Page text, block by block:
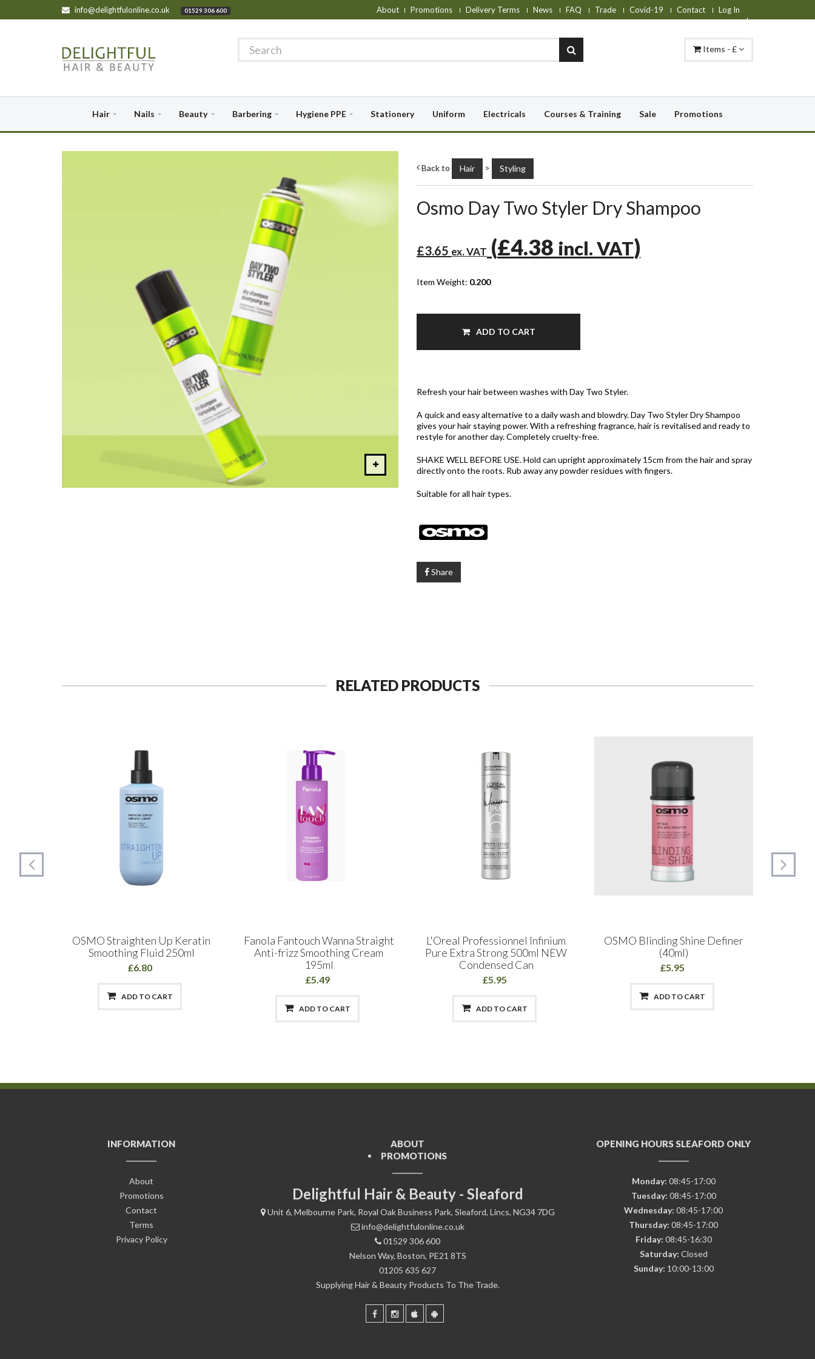
info@delightfulonline.co.uk 01529 306 600 About Promotions Delivery Terms News FAQ Trade Covid-19 Contact Log In
Items - £
Hair Nails Beauty Barbering Hygiene PPE Stationery Uniform Electricals Courses & Training Sale Promotions
Back to Hair > Styling
Osmo Day Two Styler Dry Shampoo
£3.65 ex. VAT (£4.38 incl. VAT)
Item Weight: 0.200
ADD TO CART
Refresh your hair between washes with Day Two Styler.
A quick and easy alternative to a daily wash and blowdry. Day Two Styler Dry Shampoo
gives your hair staying power. With a refreshing fragrance, hair is revitalised and ready to
restyle for another day. Completely cruelty-free.
SHAKE WELL BEFORE USE. Hold can upright approximately 15cm from the hair and spray
directly onto the roots. Rub away any powder residues with fingers.
Suitable for all hair types.
Share
RELATED PRODUCTS
OSMO Straighten Up Keratin
Smoothing Fluid 250ml
£6.80
ADD TO CART
Fanola Fantouch Wanna Straight
Anti-frizz Smoothing Cream
195ml
£5.49
ADD TO CART
L'Oreal Professionnel Infinium
Pure Extra Strong 500ml NEW
Condensed Can
£5.95
ADD TO CART
OSMO Blinding Shine Definer
(40ml)
£5.95
ADD TO CART
INFORMATION
About
Promotions
Contact
Terms
Privacy Policy
ABOUT
PROMOTIONS
Delightful Hair & Beauty - Sleaford
Unit 6, Melbourne Park, Royal Oak Business Park, Sleaford, Lincs, NG34 7DG
info@delightfulonline.co.uk
01529 306 600
Nelson Way, Boston, PE21 8TS
01205 635 627
Supplying Hair & Beauty Products To The Trade.
OPENING HOURS SLEAFORD ONLY
Monday: 08:45-17:00
Tuesday: 08:45-17:00
Wednesday: 08:45-17:00
Thursday: 08:45-17:00
Friday: 08:45-16:30
Saturday: Closed
Sunday: 10:00-13:00